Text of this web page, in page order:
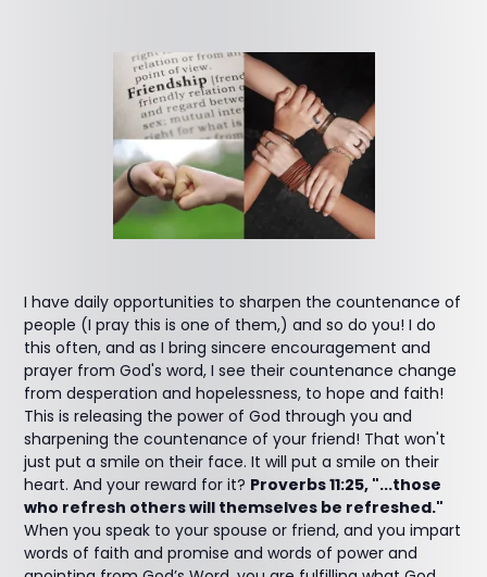
I have daily opportunities to sharpen the countenance of
people (I pray this is one of them,) and so do you! I do
this often, and as I bring sincere encouragement and
prayer from God's word, I see their countenance change
from desperation and hopelessness, to hope and faith!
This is releasing the power of God through you and
sharpening the countenance of your friend! That won't
just put a smile on their face. It will put a smile on their
heart. And your reward for it? Proverbs 11:25, "...those
who refresh others will themselves be refreshed."
When you speak to your spouse or friend, and you impart
words of faith and promise and words of power and